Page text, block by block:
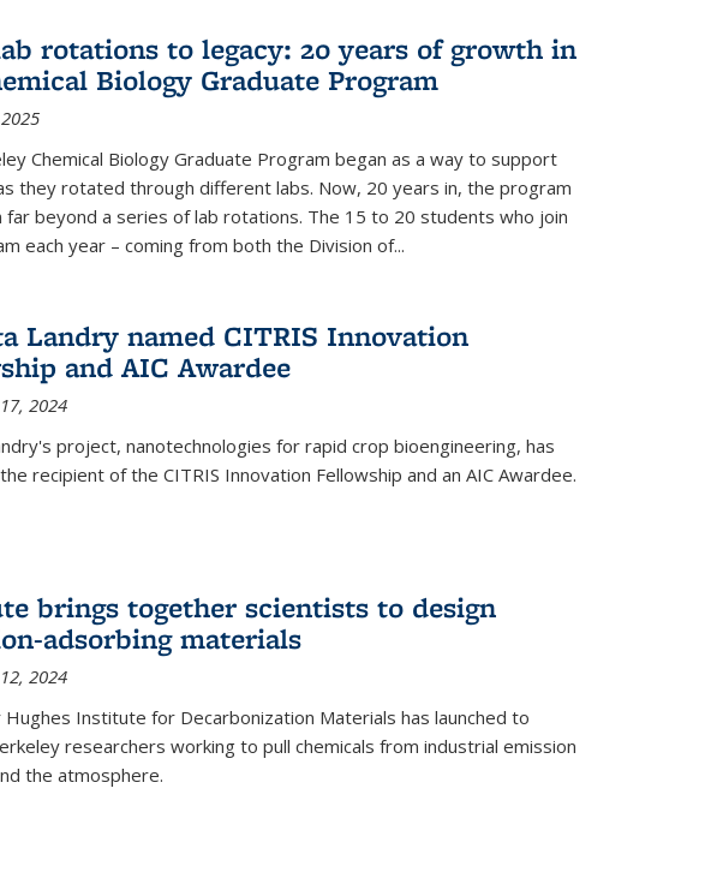
rotations to legacy: 20 years of growth in
Biology Graduate Program
Chemical Biology Graduate Program began as a way to support
they rotated through different labs. Now, 20 years in, the program
far beyond a series of lab rotations. The 15 to 20 students who join
each year – coming from both the Division of...
Landry named CITRIS Innovation
and AIC Award​ee
2024
project, nanotechnologies for rapid crop bioengineering, has
recipient of the CITRIS Innovation Fellowship and an AIC Award​ee.
brings together scientists to design
adsorbing materials
2024
Hughes Institute for Decarbonization Materials has launched to
researchers working to pull chemicals from industrial emission
the atmosphere.